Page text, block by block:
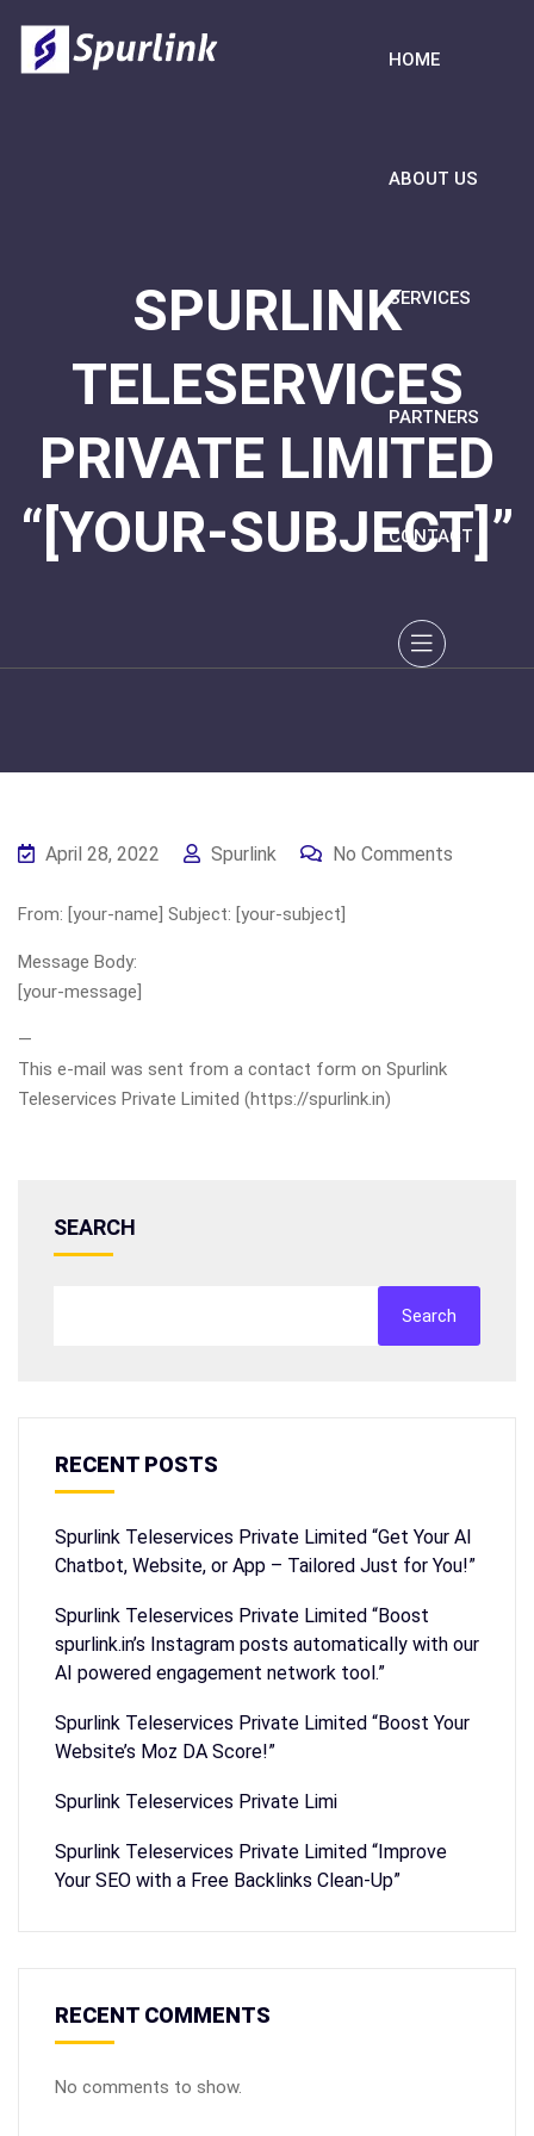
HOME
ABOUT US
SERVICES
PARTNERS
CONTACT
SPURLINK
TELESERVICES
PRIVATE LIMITED
“[YOUR-SUBJECT]”
April 28, 2022 Spurlink No Comments
From: [your-name] Subject: [your-subject]
Message Body:
[your-message]
—
This e-mail was sent from a contact form on Spurlink
Teleservices Private Limited (https://spurlink.in)
SEARCH
Search
RECENT POSTS
Spurlink Teleservices Private Limited “Get Your AI
Chatbot, Website, or App – Tailored Just for You!”
Spurlink Teleservices Private Limited “Boost
spurlink.in’s Instagram posts automatically with our
AI powered engagement network tool.”
Spurlink Teleservices Private Limited “Boost Your
Website’s Moz DA Score!”
Spurlink Teleservices Private Limi
Spurlink Teleservices Private Limited “Improve
Your SEO with a Free Backlinks Clean-Up”
RECENT COMMENTS
No comments to show.